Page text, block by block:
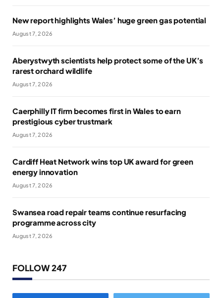
New report highlights Wales’ huge green gas potential
August 7, 2026
Aberystwyth scientists help protect some of the UK’s
rarest orchard wildlife
August 7, 2026
Caerphilly IT firm becomes first in Wales to earn
prestigious cyber trustmark
August 7, 2026
Cardiff Heat Network wins top UK award for green
energy innovation
August 7, 2026
Swansea road repair teams continue resurfacing
programme across city
August 7, 2026
FOLLOW 247